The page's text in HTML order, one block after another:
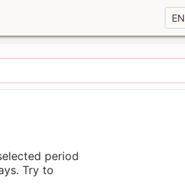
EN
period
Try to